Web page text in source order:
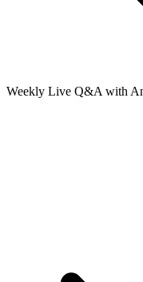
Weekly Live Q&A with